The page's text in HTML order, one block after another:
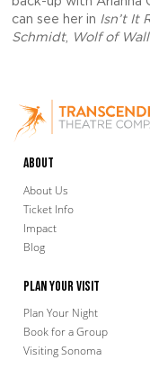
can see her in Isn’t It
Schmidt, Wolf of
About
About Us
Ticket Info
Impact
Blog
Plan Your Visit
Plan Your Night
Book for a Group
Visiting Sonoma